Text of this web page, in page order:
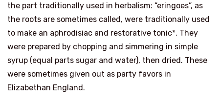
the part traditionally used in herbalism: “eringoes”, as
the roots are sometimes called, were traditionally used
to make an aphrodisiac and restorative tonic*. They
were prepared by chopping and simmering in simple
syrup (equal parts sugar and water), then dried. These
were sometimes given out as party favors in
Elizabethan England.